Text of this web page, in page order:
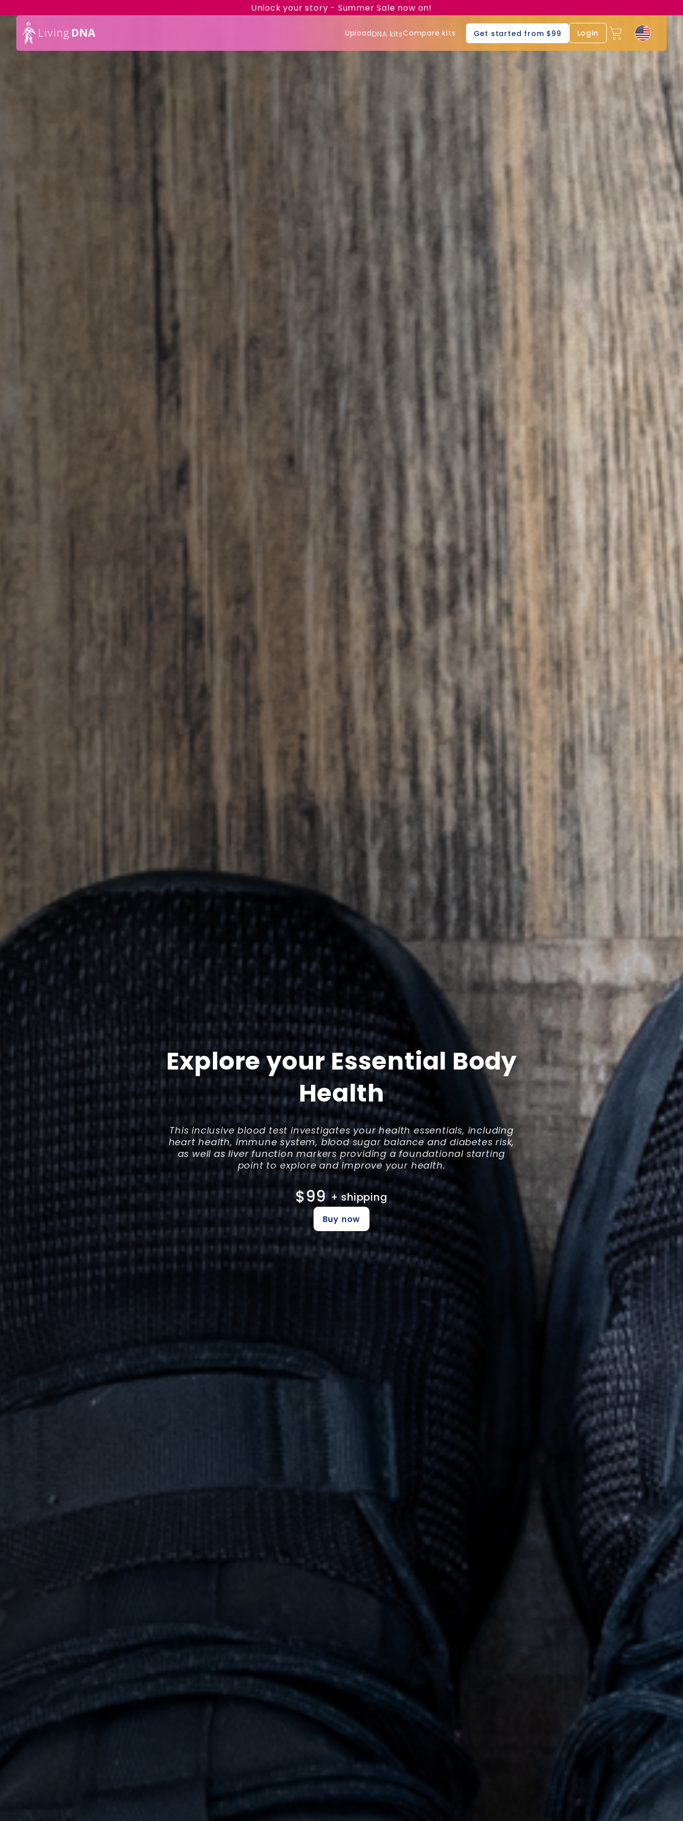
Unlock your story - Summer Sale now on!
UploadDNA kitsCompare kits Get started from $99 Login
Explore your Essential Body
Health
This inclusive blood test investigates your health essentials, including
heart health, immune system, blood sugar balance and diabetes risk,
as well as liver function markers providing a foundational starting
point to explore and improve your health.
$99 + shipping
Buy now